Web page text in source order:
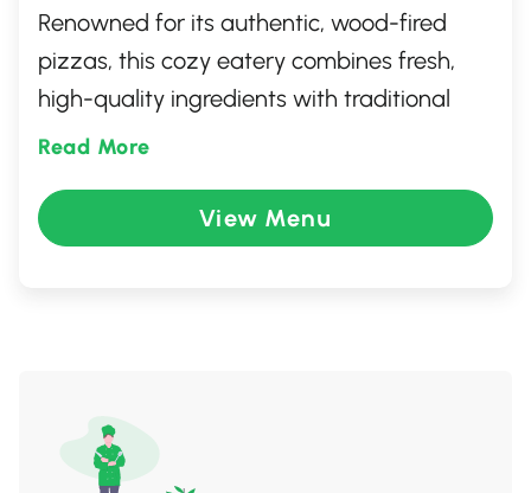
Renowned for its authentic, wood-fired
pizzas, this cozy eatery combines fresh,
high-quality ingredients with traditional
techniques to create a memorable dining
features an array of Italian favorites, from
savory pastas to rich antipasti. With its
Read More
View Menu